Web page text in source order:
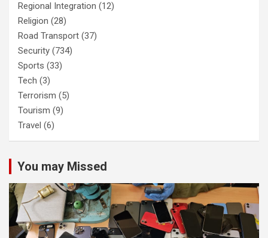
Regional Integration (12)
Religion (28)
Road Transport (37)
Security (734)
Sports (33)
Tech (3)
Terrorism (5)
Tourism (9)
Travel (6)
You may Missed